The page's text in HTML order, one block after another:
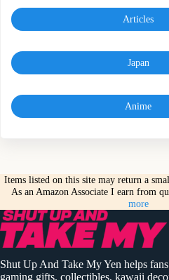
Articles
Japan
Anime
Items listed on this site may return a
As an Amazon Associate I earn from
more
Shut Up And Take My Yen helps
gaming gifts, collectibles, kawaii